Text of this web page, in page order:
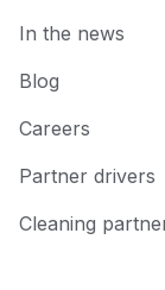
In the news
Blog
Careers
Partner drivers
Cleaning